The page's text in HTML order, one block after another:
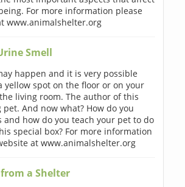
For more information please
www.animalshelter.org
Smell
happen and it is very possible
yellow spot on the floor or on your
living room. The author of this
And now what? How do you
and how do you teach your pet to do
special box? For more information
at www.animalshelter.org
a Shelter